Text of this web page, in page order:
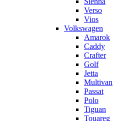
Verso
Vios
Volkswagen
Amarok
Caddy
Crafter
Golf
Jetta
Multivan
Passat
Polo
Tiguan
Touareg